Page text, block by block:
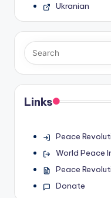
Ukranian
Links
Peace
World Peace
Peace
Donate